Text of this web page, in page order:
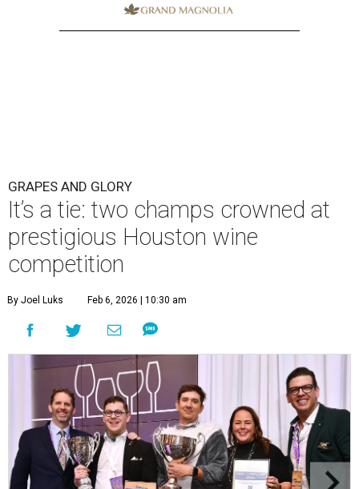
GRAPES AND GLORY
It’s a tie: two champs crowned at
prestigious Houston wine
competition
By Joel Luks Feb 6, 2026 | 10:30 am